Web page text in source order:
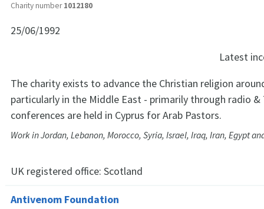
Charity number1012180
25/06/1992
Latest
The charity exists to advance the Christian religion
particularly in the Middle East - primarily through radio &
conferences are held in Cyprus for Arab Pastors.
Work in Jordan, Lebanon, Morocco, Syria, Israel, Iraq, Iran, Egypt
UK registered office: Scotland
Antivenom Foundation